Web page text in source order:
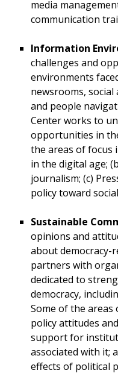
media
communication
Information
challenges and
environments
newsrooms,
and people
Center works to
opportunities in
the areas of focus
in the digital age;
journalism; (c)
policy toward
Sustainable
opinions and
about democracy-
partners with
dedicated to
democracy,
Some of the areas
policy attitudes
support for
associated with it;
effects of political